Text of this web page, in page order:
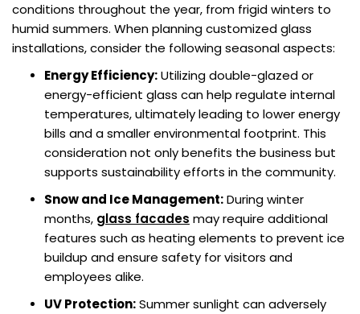
conditions throughout the year, from frigid winters to
humid summers. When planning customized glass
installations, consider the following seasonal aspects:
Energy Efficiency:Utilizing double-glazed or
energy-efficient glass can help regulate internal
temperatures, ultimately leading to lower energy
bills and a smaller environmental footprint. This
consideration not only benefits the business but
supports sustainability efforts in the community.
Snow and Ice Management:During winter
months, glass facades may require additional
features such as heating elements to prevent ice
buildup and ensure safety for visitors and
employees alike.
UV Protection:Summer sunlight can adversely